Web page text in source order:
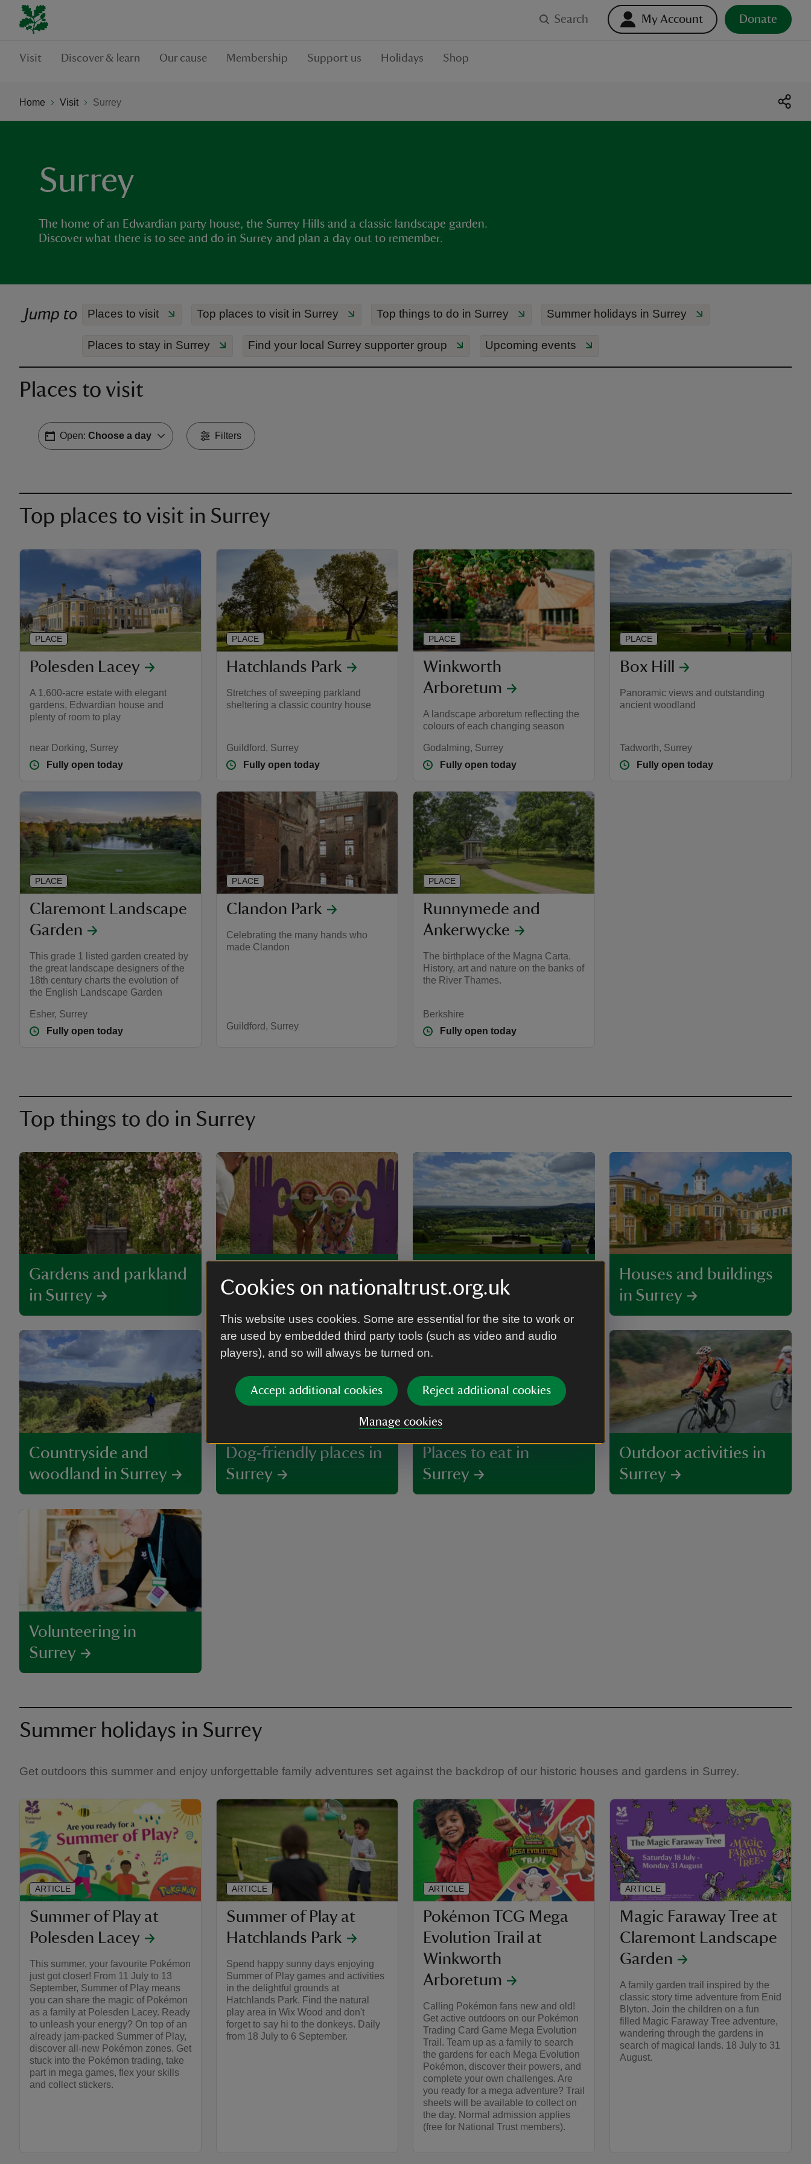
Cookies on nationaltrust.org.uk
This website uses cookies. Some are essential for the site to work or
are used by embedded third party tools (such as video and audio
players), and so will always be turned on.
Accept additional cookies Reject additional cookies
Manage cookies
Search My Account Donate
Visit Discover & learn Our cause Membership Support us Holidays Shop
Home Visit Surrey
Surrey
The home of an Edwardian party house, the Surrey Hills and a classic landscape garden.
Discover what there is to see and do in Surrey and plan a day out to remember.
Jump to Places to visit Top places to visit in Surrey Top things to do in Surrey Summer holidays in Surrey
Places to stay in Surrey Find your local Surrey supporter group Upcoming events
Places to visit
Open: Choose a day Filters
Top places to visit in Surrey
Polesden Lacey
A 1,600-acre estate with elegant
gardens, Edwardian house and
plenty of room to play
near Dorking, Surrey
Fully open today
PLACE
Hatchlands Park
Stretches of sweeping parkland
sheltering a classic country house
Guildford, Surrey
Fully open today
PLACE
Winkworth
Arboretum
A landscape arboretum reflecting the
colours of each changing season
Godalming, Surrey
Fully open today
PLACE
Box Hill
Panoramic views and outstanding
ancient woodland
Tadworth, Surrey
Fully open today
PLACE
Claremont Landscape
Garden
This grade 1 listed garden created by
the great landscape designers of the
18th century charts the evolution of
the English Landscape Garden
Esher, Surrey
Fully open today
PLACE
Clandon Park
Celebrating the many hands who
made Clandon
Guildford, Surrey
PLACE
Runnymede and
Ankerwycke
The birthplace of the Magna Carta.
History, art and nature on the banks of
the River Thames.
Berkshire
Fully open today
PLACE
Top things to do in Surrey
Gardens and parkland
in Surrey
to visit in Surrey
Houses and buildings
in Surrey
Countryside and
woodland in Surrey
Dog-friendly places in
Surrey
Places to eat in
Surrey
Outdoor activities in
Surrey
Volunteering in
Surrey
Summer holidays in Surrey
Get outdoors this summer and enjoy unforgettable family adventures set against the backdrop of our historic houses and gardens in Surrey.
Summer of Play at
Polesden Lacey
This summer, your favourite Pokémon
just got closer! From 11 July to 13
September, Summer of Play means
you can share the magic of Pokémon
as a family at Polesden Lacey. Ready
to unleash your energy? On top of an
already jam-packed Summer of Play,
discover all-new Pokémon zones. Get
stuck into the Pokémon trading, take
part in mega games, flex your skills
and collect stickers.
ARTICLE
Summer of Play at
Hatchlands Park
Spend happy sunny days enjoying
Summer of Play games and activities
in the delightful grounds at
Hatchlands Park. Find the natural
play area in Wix Wood and don't
forget to say hi to the donkeys. Daily
from 18 July to 6 September.
ARTICLE
Pokémon TCG Mega
Evolution Trail at
Winkworth
Arboretum
Calling Pokémon fans new and old!
Get active outdoors on our Pokémon
Trading Card Game Mega Evolution
Trail. Team up as a family to search
the gardens for each Mega Evolution
Pokémon, discover their powers, and
complete your own challenges.​ Are
you ready for a mega adventure?​ Trail
sheets will be available to collect on
the day. Normal admission applies
(free for National Trust members).
ARTICLE
Magic Faraway Tree at
Claremont Landscape
Garden
A family garden trail inspired by the
classic story time adventure from Enid
Blyton. Join the children on a fun
filled Magic Faraway Tree adventure,
wandering through the gardens in
search of magical lands. 18 July to 31
August.
ARTICLE